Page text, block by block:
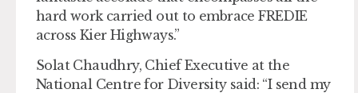
hard work carried out to embrace FREDIE
across Kier Highways.”
Solat Chaudhry, Chief Executive at the
National Centre for Diversity said: “I send my